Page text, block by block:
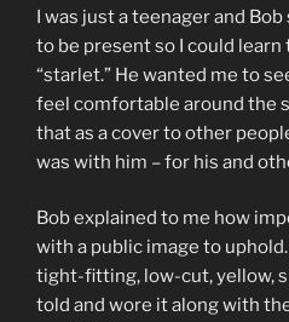
I was just a teenager and
to be present so I could learn
“starlet.” He wanted me to
feel comfortable around the
that as a cover to other
was with him – for his and
Bob explained to me how
with a public image to
tight-fitting, low-cut, yellow,
told and wore it along with